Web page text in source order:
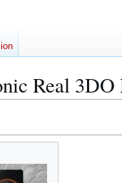
Real 3DO